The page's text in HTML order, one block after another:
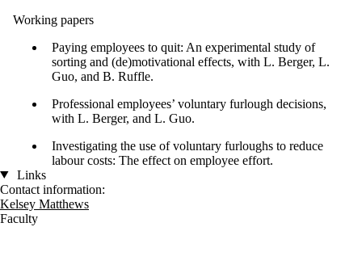
Working papers
Paying employees to quit: An experimental study of
sorting and (de)motivational effects, with L. Berger, L.
Guo, and B. Ruffle.
Professional employees’ voluntary furlough decisions,
with L. Berger, and L. Guo.
Investigating the use of voluntary furloughs to reduce
labour costs: The effect on employee effort.
Links
Contact information:
Kelsey Matthews
Faculty